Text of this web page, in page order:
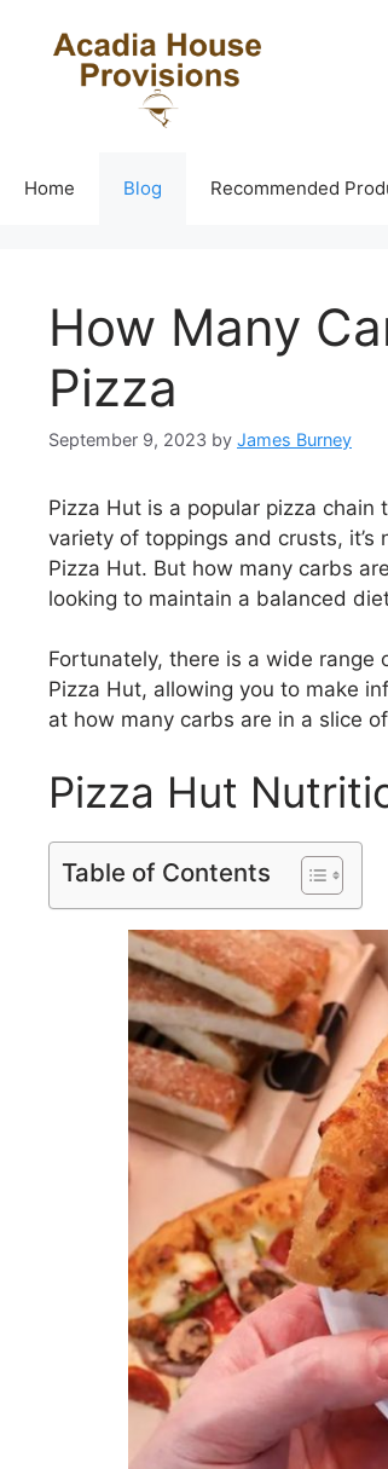
Home Blog Recommended
How Many
Pizza
September 9, 2023 by James Burney
Pizza Hut is a popular pizza
variety of toppings and crusts,
Pizza Hut. But how many carbs
looking to maintain a balanced
Fortunately, there is a wide
Pizza Hut, allowing you to make
at how many carbs are in a slice
Pizza Hut
Table of Contents